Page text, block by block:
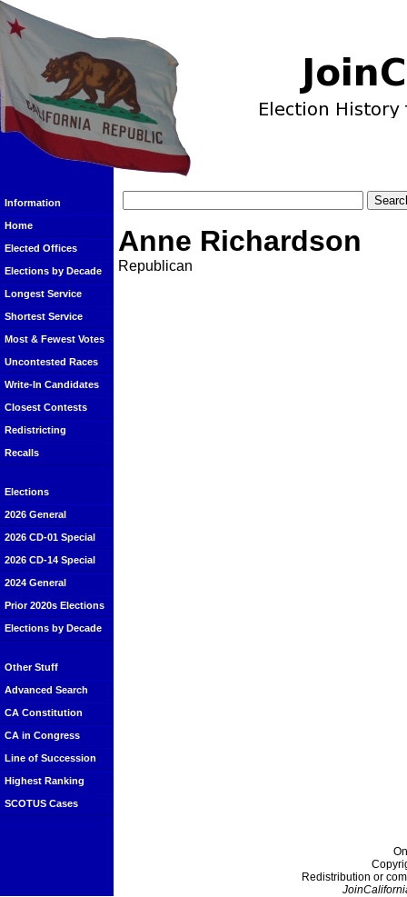
Information
Home
Elected Offices
Elections by Decade
Longest Service
Shortest Service
Most & Fewest Votes
Uncontested Races
Write-In Candidates
Closest Contests
Redistricting
Recalls
Elections
2026 General
2026 CD-01 Special
2026 CD-14 Special
2024 General
Prior 2020s Elections
Elections by Decade
Other Stuff
Advanced Search
CA Constitution
CA in Congress
Line of Succession
Highest Ranking
SCOTUS Cases
Anne Richardson
Republican
Redistribution or